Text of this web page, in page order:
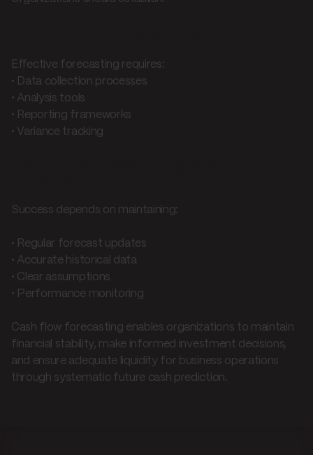
Effective forecasting requires:
• Data collection processes
• Analysis tools
• Reporting frameworks
• Variance tracking
Success depends on maintaining:
• Regular forecast updates
• Accurate historical data
• Clear assumptions
• Performance monitoring
Cash flow forecasting enables organizations to maintain
financial stability, make informed investment decisions,
and ensure adequate liquidity for business operations
through systematic future cash prediction.